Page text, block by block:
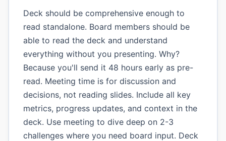
Deck should be comprehensive enough to
read standalone. Board members should be
able to read the deck and understand
everything without you presenting. Why?
Because you'll send it 48 hours early as pre-
read. Meeting time is for discussion and
decisions, not reading slides. Include all key
metrics, progress updates, and context in the
deck. Use meeting to dive deep on 2-3
challenges where you need board input. Deck